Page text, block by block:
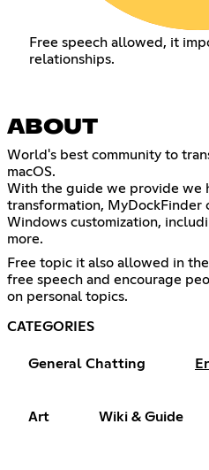
Free speech allowed, it
relationships.
ABOUT
World's best community to
macOS.
With the guide we provide we
transformation, MyDockFinder
Windows customization,
more.
Free topic it also allowed in
free speech and encourage
on personal topics.
CATEGORIES
General Chatting
Art Wiki & Guide